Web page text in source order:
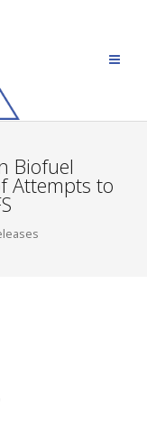
Biofuel
Attempts to